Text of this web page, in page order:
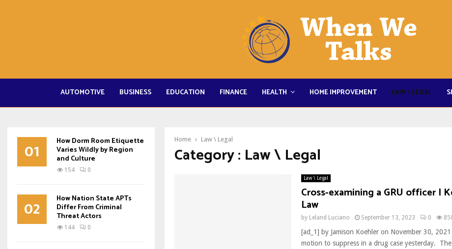
AUTOMOTIVE BUSINESS EDUCATION FINANCE HEALTH HOME IMPROVEMENT LAW \ LEGAL
Home Law \ Legal
Category : Law \ Legal
Law \ Legal
Cross-examining a GRU officer |
Law
by Leland Luciano September 13, 2023 0
[ad_1] by Jamison Koehler on November 30,
motion to suppress in a drug case yesterday.
01 How Dorm Room Etiquette
Varies Wildly by Region
and Culture
154 0
02 How Nation State APTs
Differ From Criminal
Threat Actors
144 0